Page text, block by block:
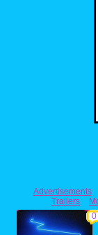
Advertisements
Trailers
0